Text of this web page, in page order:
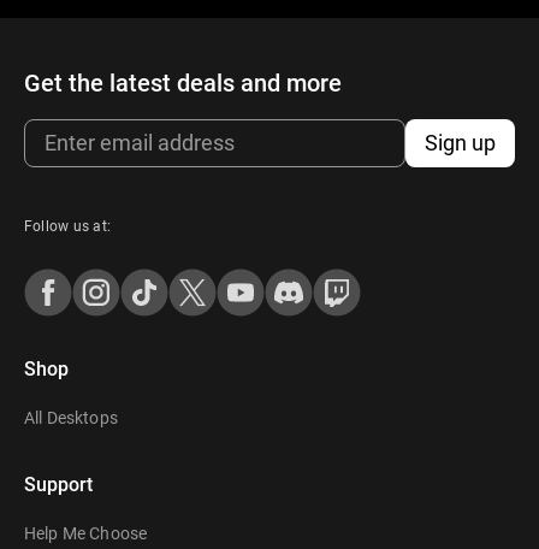
Get the latest deals and more
Sign up
Follow us at:
Shop
All Desktops
Support
Help Me Choose